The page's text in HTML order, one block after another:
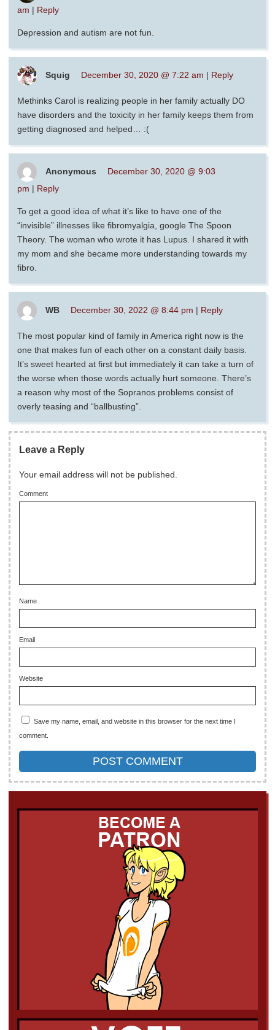
am | Reply
Depression and autism are not fun.
Squig December 30, 2020 @ 7:22 am | Reply
Methinks Carol is realizing people in her family actually DO
have disorders and the toxicity in her family keeps them from
getting diagnosed and helped… :(
Anonymous
December 30, 2020 @ 9:03
pm | Reply
To get a good idea of what it’s like to have one of the
“invisible” illnesses like fibromyalgia, google The Spoon
Theory. The woman who wrote it has Lupus. I shared it with
my mom and she became more understanding towards my
fibro.
WB December 30, 2022 @ 8:44 pm | Reply
The most popular kind of family in America right now is the
one that makes fun of each other on a constant daily basis.
It’s sweet hearted at first but immediately it can take a turn of
the worse when those words actually hurt someone. There’s
a reason why most of the Sopranos problems consist of
overly teasing and “ballbusting”.
Leave a Reply
Your email address will not be published.
Comment
Name
Email
Website
Save my name, email, and website in this browser for the next time I
comment.